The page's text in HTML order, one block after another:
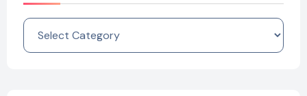
Categories